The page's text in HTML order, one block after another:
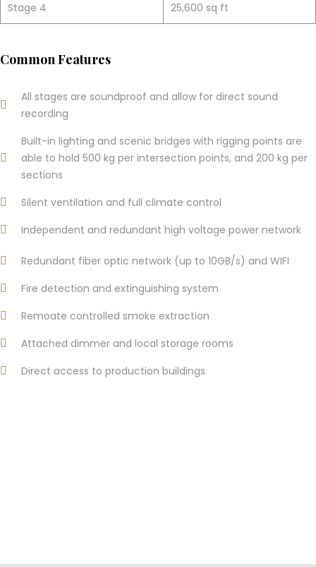
Stage 4 25,600 sq ft
Common Features
All stages are soundproof and allow for direct sound
recording
Built-in lighting and scenic bridges with rigging points are
able to hold 500 kg per intersection points, and 200 kg per
sections
Silent ventilation and full climate control
Independent and redundant high voltage power network
Redundant fiber optic network (up to 10GB/s) and WIFI
Fire detection and extinguishing system
Remoate controlled smoke extraction
Attached dimmer and local storage rooms
Direct access to production buildings